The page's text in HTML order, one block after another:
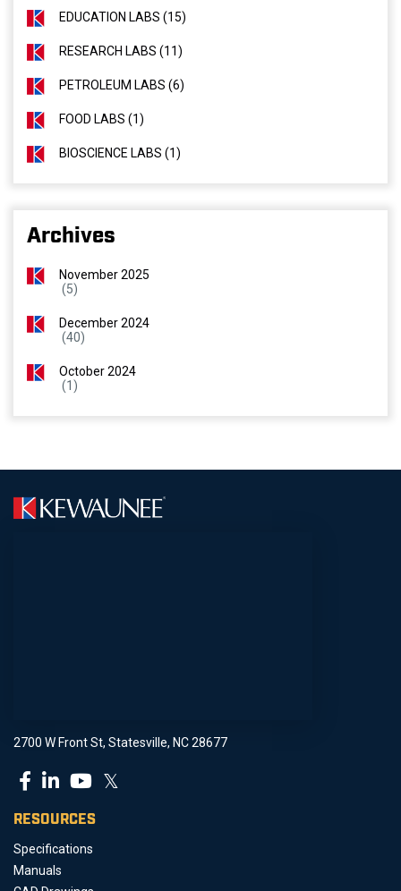
EDUCATION LABS (15)
RESEARCH LABS (11)
PETROLEUM LABS (6)
FOOD LABS (1)
BIOSCIENCE LABS (1)
Archives
November 2025
(5)
December 2024
(40)
October 2024
(1)
2700 W Front St, Statesville, NC 28677
𝕏
RESOURCES
Specifications
Manuals